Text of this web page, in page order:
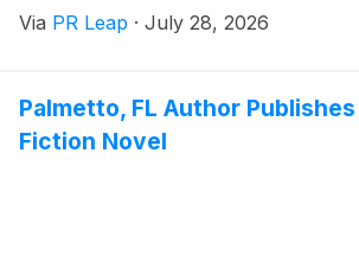
Via PR Leap · July 28, 2026
Palmetto, FL Author
Fiction Novel